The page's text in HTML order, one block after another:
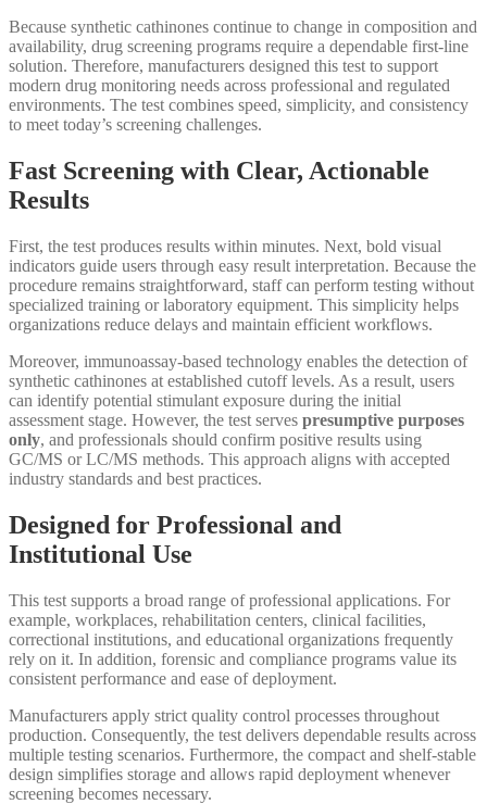
Because synthetic cathinones continue to change in composition and
availability, drug screening programs require a dependable first-line
solution. Therefore, manufacturers designed this test to support
modern drug monitoring needs across professional and regulated
environments. The test combines speed, simplicity, and consistency
to meet today’s screening challenges.
Fast Screening with Clear, Actionable
Results
First, the test produces results within minutes. Next, bold visual
indicators guide users through easy result interpretation. Because the
procedure remains straightforward, staff can perform testing without
specialized training or laboratory equipment. This simplicity helps
organizations reduce delays and maintain efficient workflows.
Moreover, immunoassay-based technology enables the detection of
synthetic cathinones at established cutoff levels. As a result, users
can identify potential stimulant exposure during the initial
assessment stage. However, the test serves presumptive purposes
only, and professionals should confirm positive results using
GC/MS or LC/MS methods. This approach aligns with accepted
industry standards and best practices.
Designed for Professional and
Institutional Use
This test supports a broad range of professional applications. For
example, workplaces, rehabilitation centers, clinical facilities,
correctional institutions, and educational organizations frequently
rely on it. In addition, forensic and compliance programs value its
consistent performance and ease of deployment.
Manufacturers apply strict quality control processes throughout
production. Consequently, the test delivers dependable results across
multiple testing scenarios. Furthermore, the compact and shelf-stable
design simplifies storage and allows rapid deployment whenever
screening becomes necessary.